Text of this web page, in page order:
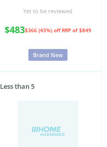
Yet to be reviewed
$483$366 (43%) off RRP of $849
Brand New
Less than 5